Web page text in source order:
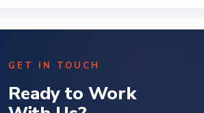
GET IN TOUCH
Ready to Work